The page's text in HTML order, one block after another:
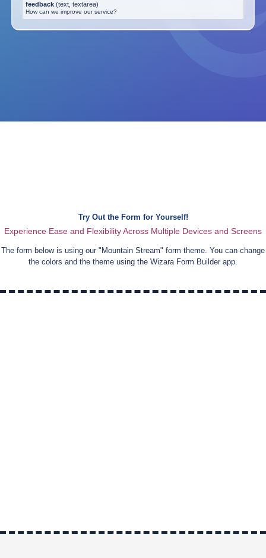
feedback (text, textarea)
How can we improve our service?
Try Out the Form for Yourself!
Experience Ease and Flexibility Across Multiple Devices and Screens
The form below is using our "Mountain Stream" form theme. You can change
the colors and the theme using the Wizara Form Builder app.